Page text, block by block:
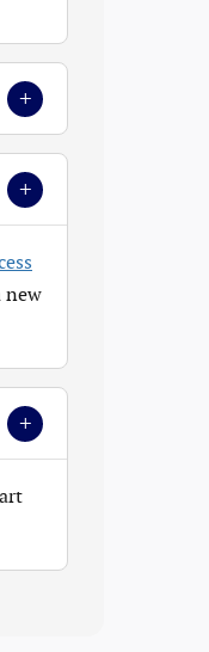
+
+
new
+